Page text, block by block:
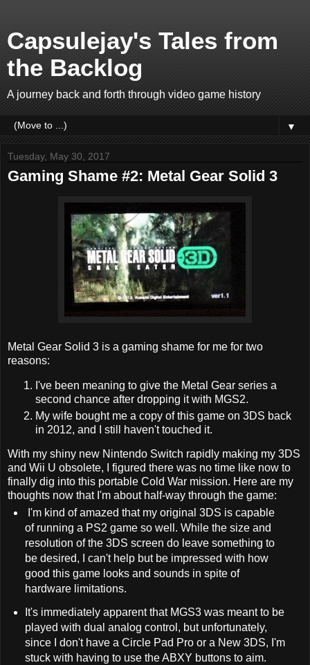
Capsulejay's Tales from
the Backlog
A journey back and forth through video game history
▼
Tuesday, May 30, 2017
Gaming Shame #2: Metal Gear Solid 3
Metal Gear Solid 3 is a gaming shame for me for two
reasons:
I've been meaning to give the Metal Gear series a
second chance after dropping it with MGS2.
My wife bought me a copy of this game on 3DS back
in 2012, and I still haven't touched it.
With my shiny new Nintendo Switch rapidly making my 3DS
and Wii U obsolete, I figured there was no time like now to
finally dig into this portable Cold War mission. Here are my
thoughts now that I'm about half-way through the game:
I'm kind of amazed that my original 3DS is capable
of running a PS2 game so well. While the size and
resolution of the 3DS screen do leave something to
be desired, I can't help but be impressed with how
good this game looks and sounds in spite of
hardware limitations.
It's immediately apparent that MGS3 was meant to be
played with dual analog control, but unfortunately,
since I don't have a Circle Pad Pro or a New 3DS, I'm
stuck with having to use the ABXY buttons to aim.